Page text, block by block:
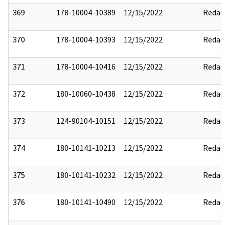
369 178-10004-10389 12/15/2022 Redact
370 178-10004-10393 12/15/2022 Redact
371 178-10004-10416 12/15/2022 Redact
372 180-10060-10438 12/15/2022 Redact
373 124-90104-10151 12/15/2022 Redact
374 180-10141-10213 12/15/2022 Redact
375 180-10141-10232 12/15/2022 Redact
376 180-10141-10490 12/15/2022 Redact